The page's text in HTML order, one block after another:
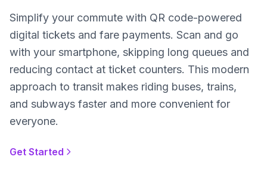
Simplify your commute with QR code-powered
digital tickets and fare payments. Scan and go
with your smartphone, skipping long queues and
reducing contact at ticket counters. This modern
approach to transit makes riding buses, trains,
and subways faster and more convenient for
everyone.
Get Started